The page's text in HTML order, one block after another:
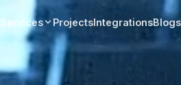
Services ProjectsIntegrationsBlogs